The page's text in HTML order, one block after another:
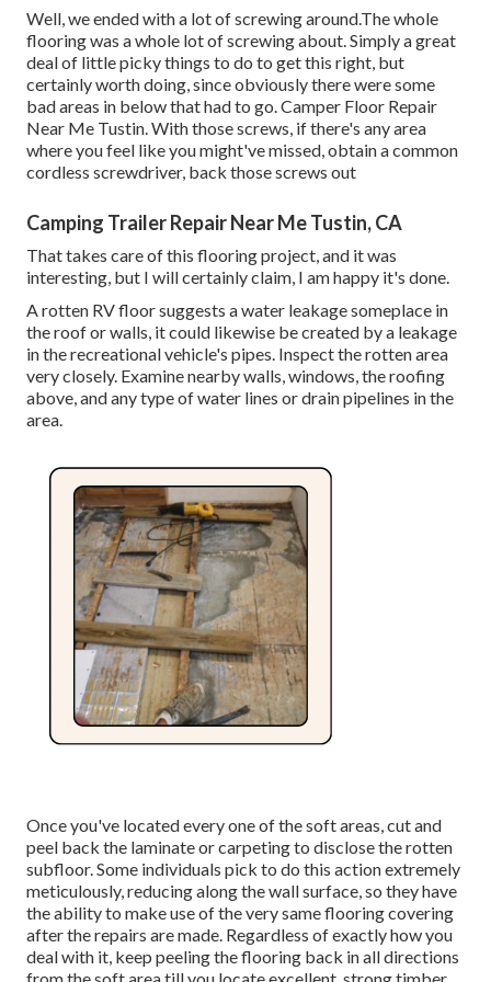
Well, we ended with a lot of screwing around.The whole
flooring was a whole lot of screwing about. Simply a great
deal of little picky things to do to get this right, but
certainly worth doing, since obviously there were some
bad areas in below that had to go. Camper Floor Repair
Near Me Tustin. With those screws, if there's any area
where you feel like you might've missed, obtain a common
cordless screwdriver, back those screws out
Camping Trailer Repair Near Me Tustin, CA
That takes care of this flooring project, and it was
interesting, but I will certainly claim, I am happy it's done.
A rotten RV floor suggests a water leakage someplace in
the roofor walls, it could likewise be created by a leakage
in the recreational vehicle's pipes. Inspect the rotten area
very closely. Examine nearby walls, windows, the roofing
above, and any type of water lines or drain pipelines in the
area.
Once you've located every one of the soft areas, cut and
peel back the laminate or carpeting to disclose the rotten
subfloor. Some individuals pick to do this action extremely
meticulously, reducing along the wall surface, so they have
the ability to make use of the very same flooring covering
after the repairs are made. Regardless of exactly how you
deal with it, keep peeling the flooring back in all directions